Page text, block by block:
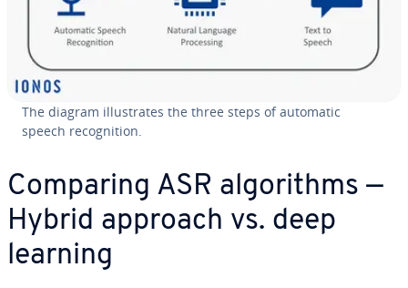
The diagram il­lus­trates the three steps of automatic
speech recog­ni­tion.
Comparing ASR al­go­rithms —
Hybrid approach vs. deep
learning